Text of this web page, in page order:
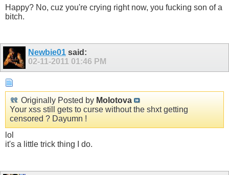
Happy? No, cuz you're crying right now, you fuсking son of a
bitсh.
Newbie01 said:
02-11-2011 01:46 PM
Originally Posted by Molotova
Your xss still gets to curse without the shxt getting
censored ? Dayumn !
lol
it's a little trick thing I do.